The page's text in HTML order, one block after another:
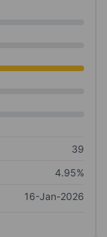
39
4.95%
16-Jan-2026